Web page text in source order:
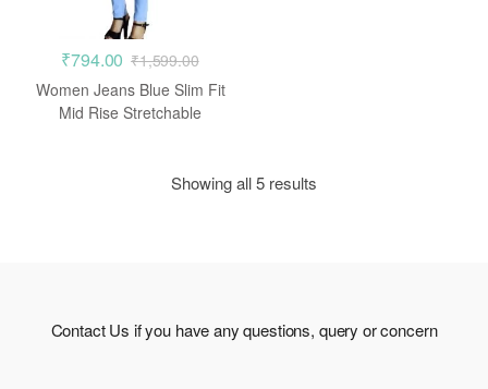
₹794.00 ₹1,599.00
Women Jeans Blue Slim Fit
Mid Rise Stretchable
Showing all 5 results
Contact Us if you have any questions, query or concern